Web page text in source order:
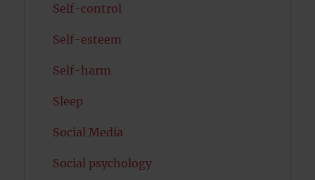
Self-control
Self-esteem
Self-harm
Sleep
Social Media
Social psychology